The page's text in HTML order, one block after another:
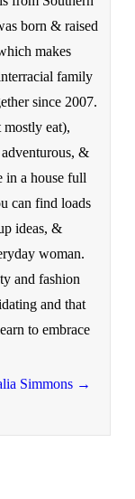
born & raised
makes
family
since 2007.
mostly eat),
&
in a house full
can find loads
ideas, &
woman.
and fashion
and that
to embrace
Simmons →